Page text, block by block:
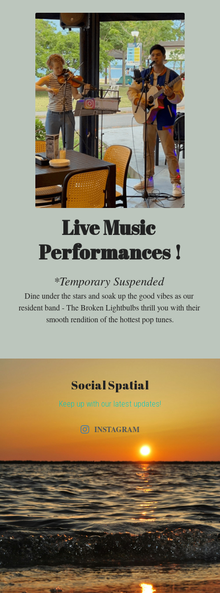
Live Music
Performances !
*Temporary Suspended
Dine under the stars and soak up the good vibes as our
resident band - The Broken Lightbulbs thrill you with their
smooth rendition of the hottest pop tunes.
Social Spatial
Keep up with our latest updates!
INSTAGRAM